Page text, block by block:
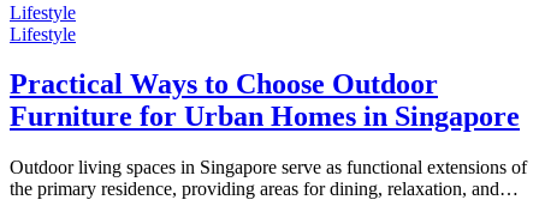
Lifestyle
Lifestyle
Practical Ways to Choose Outdoor
Furniture for Urban Homes in Singapore
Outdoor living spaces in Singapore serve as functional extensions of
the primary residence, providing areas for dining, relaxation, and…